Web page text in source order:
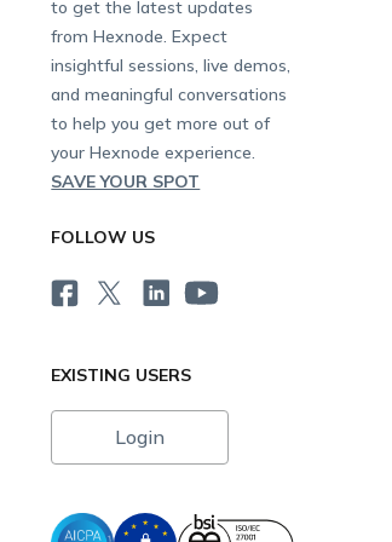
to get the latest updates
from Hexnode. Expect
insightful sessions, live demos,
and meaningful conversations
to help you get more out of
your Hexnode experience.
SAVE YOUR SPOT
FOLLOW US
EXISTING USERS
Login